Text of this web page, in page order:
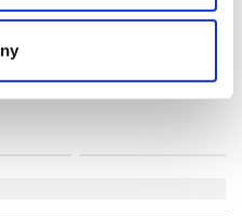
to within several
data is processed